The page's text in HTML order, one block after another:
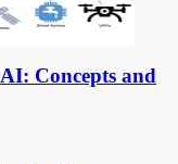
Concepts and